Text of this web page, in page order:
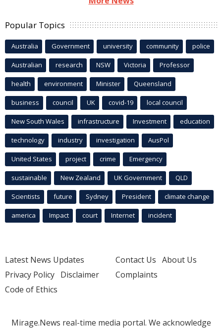
Popular Topics
Australia Government university community police
Australian research NSW Victoria Professor
health environment Minister Queensland
business council UK covid-19 local council
New South Wales infrastructure Investment education
technology industry investigation AusPol
United States project crime Emergency
sustainable New Zealand UK Government QLD
Scientists future Sydney President climate change
america Impact court Internet incident
Latest News Updates
Privacy Policy Disclaimer
Code of Ethics
Contact Us About Us
Complaints
Mirage.News real-time media portal. We acknowledge